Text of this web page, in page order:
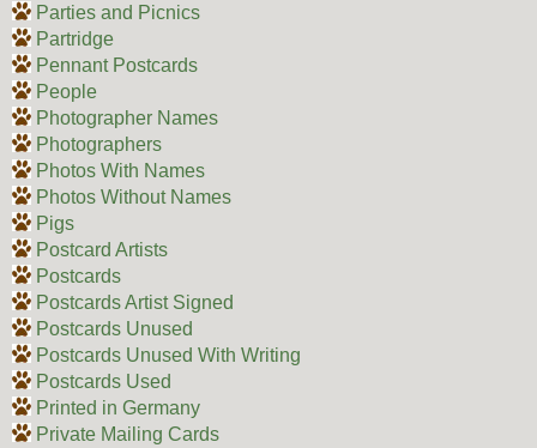
Parties and Picnics
Partridge
Pennant Postcards
People
Photographer Names
Photographers
Photos With Names
Photos Without Names
Pigs
Postcard Artists
Postcards
Postcards Artist Signed
Postcards Unused
Postcards Unused With Writing
Postcards Used
Printed in Germany
Private Mailing Cards